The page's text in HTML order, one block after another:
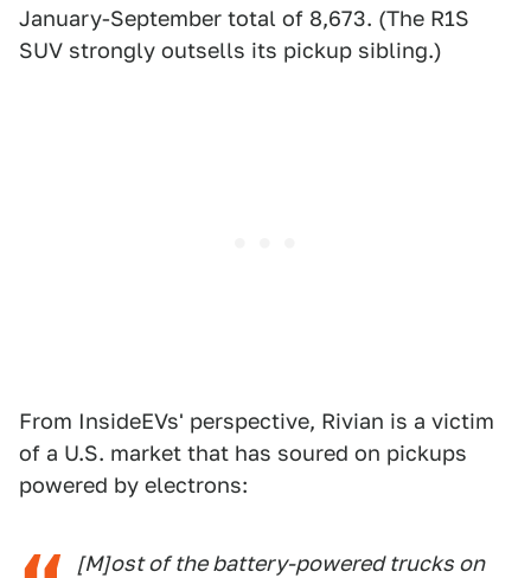
January-September total of 8,673. (The R1S
SUV strongly outsells its pickup sibling.)
From InsideEVs' perspective, Rivian is a victim
of a U.S. market that has soured on pickups
powered by electrons:
[M]ost of the battery-powered trucks on